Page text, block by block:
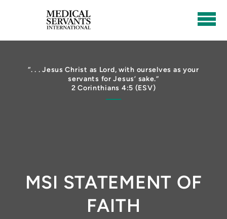
“. . . Jesus Christ as Lord, with ourselves as your
servants for Jesus’ sake.”
2 Corinthians 4:5 (ESV)
MSI STATEMENT OF
FAITH